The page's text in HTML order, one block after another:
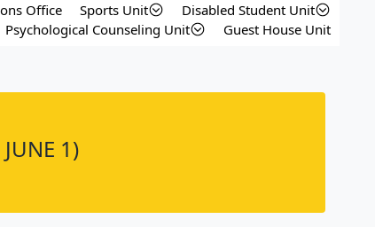
Office Sports Unit
Disabled Student Unit
Psychological Counseling Unit
Guest House Unit
1)